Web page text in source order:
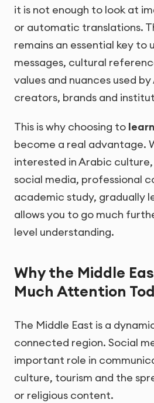
it is not enough to look at
or automatic translations.
remains an essential key to
messages, cultural
values and nuances used
creators, brands and
This is why choosing to
become a real advantage.
interested in Arabic
social media, professional
academic study, gradually
allows you to go much
level understanding.
Why the Middle
Much Attention
The Middle East is a
connected region. Social
important role in
culture, tourism and the
or religious content.